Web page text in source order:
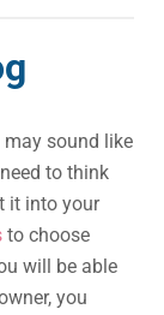
sound like
to think
it into your
to choose
will be able
you